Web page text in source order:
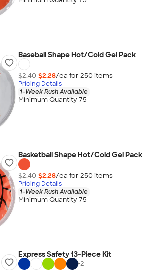
Baseball Shape Hot/Cold Gel Pack
$2.40 $2.28/ea for 250 items
Pricing Details
1-Week Rush Available
Minimum Quantity 75
Basketball Shape Hot/Cold Gel Pack
$2.40 $2.28/ea for 250 items
Pricing Details
1-Week Rush Available
Minimum Quantity 75
Express Safety 13-Piece Kit
+2